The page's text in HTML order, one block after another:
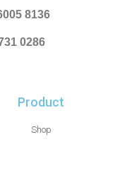
8136
0286
Product
Shop